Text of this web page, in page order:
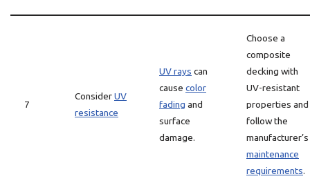
7
ConsiderUV
resistance
UV rays can
cause color
fading and
surface
damage.
Choose a
composite
decking with
UV-resistant
properties and
follow the
manufacturer’s
maintenance
requirements.